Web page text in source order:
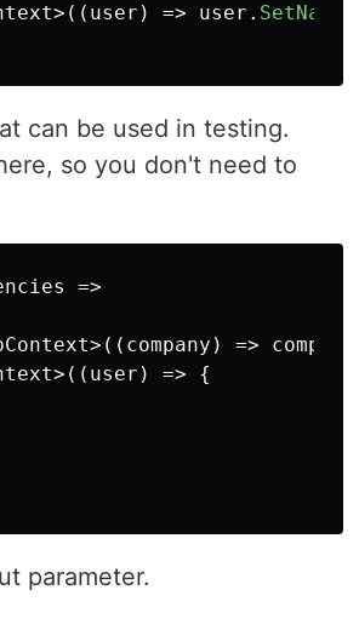
>(( user ) => user . SetName
can be used in testing.
so you don't need to
=>
>(( company ) => company
>(( user ) =>
{
parameter.